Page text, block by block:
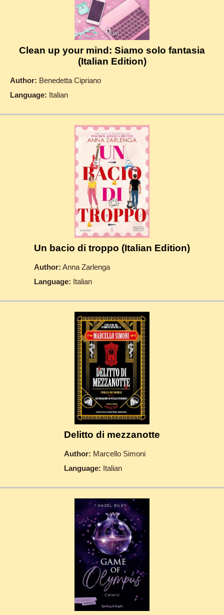
Clean up your mind: Siamo solo fantasia
(Italian Edition)
Author: Benedetta Cipriano
Language: Italian
Un bacio di troppo (Italian Edition)
Author: Anna Zarlenga
Language: Italian
Delitto di mezzanotte
Author: Marcello Simoni
Language: Italian